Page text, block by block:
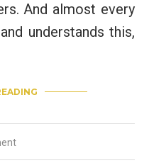
And almost every
understands this,